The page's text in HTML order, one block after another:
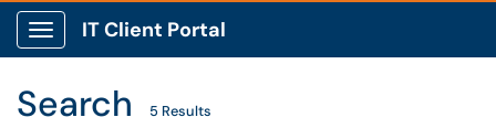
Show Applications Menu
IT Client Portal
Search 5 Results